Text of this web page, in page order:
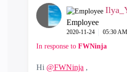
Employee
‎2020-11-24 05:30 AM
In response to FWNinja
Hi @FWNinja ,